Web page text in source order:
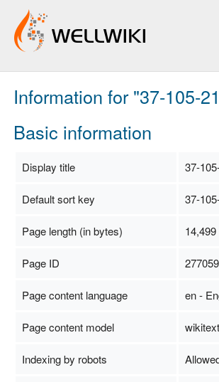
Track Changes
Information for "37-105-
Basic information
Display title 37-
Default sort key 37-
Page length (in bytes) 14,499
Page ID 277059
Page content language en -
Page content model wikitext
Indexing by robots